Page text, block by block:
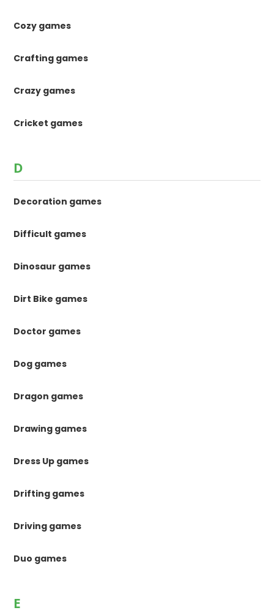
Cozy games
Crafting games
Crazy games
Cricket games
D
Decoration games
Difficult games
Dinosaur games
Dirt Bike games
Doctor games
Dog games
Dragon games
Drawing games
Dress Up games
Drifting games
Driving games
Duo games
E